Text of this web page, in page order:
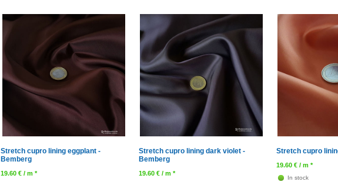
Stretch cupro lining eggplant -
Bemberg
19.60 € / m *
Stretch cupro lining dark violet -
Bemberg
19.60 € / m *
Stretch cupro
19.60 € / m *
In stock